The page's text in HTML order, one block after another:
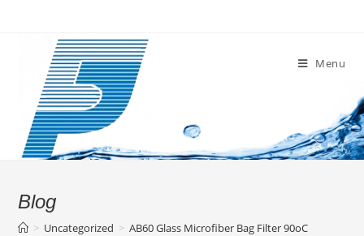
Menu
Blog
> Uncategorized > AB60 Glass Microfiber Bag Filter 90oC